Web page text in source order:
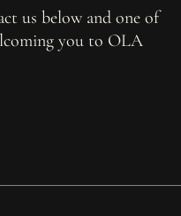
us below and one of
you to OLA